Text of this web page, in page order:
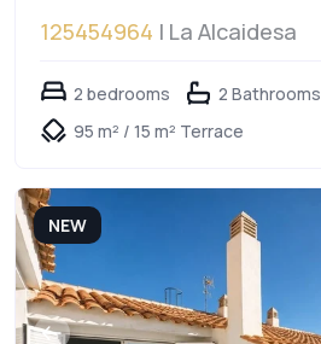
125454964 | La Alcaidesa
2 bedrooms
2 Bathrooms
95 m² / 15 m² Terrace
NEW